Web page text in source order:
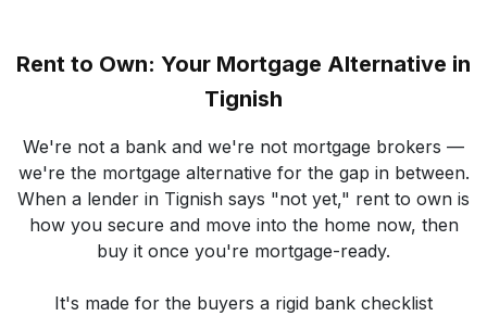
Rent to Own: Your Mortgage Alternative in
Tignish
We're not a bank and we're not mortgage brokers —
we're the mortgage alternative for the gap in between.
When a lender in Tignish says "not yet," rent to own is
how you secure and move into the home now, then
buy it once you're mortgage-ready.
It's made for the buyers a rigid bank checklist